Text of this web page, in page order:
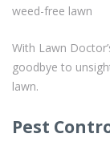
weed-free lawn
With Lawn
goodbye to
lawn.
Pest